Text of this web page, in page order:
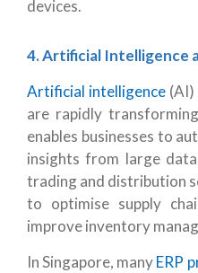
devices.
4. Artificial Intelligence
Artificial intelligence (AI)
are rapidly
enables businesses to
insights from large
trading and distribution
to optimise supply
improve inventory
In Singapore, manyERP